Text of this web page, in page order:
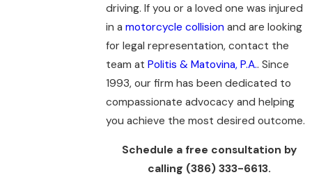
driving. If you or a loved one was injured
in amotorcycle collision and are looking
for legal representation, contact the
team atPolitis & Matovina, P.A.. Since
1993, our firm has been dedicated to
compassionate advocacy and helping
you achieve the most desired outcome.
Schedule a free consultation by
calling (386) 333-6613.